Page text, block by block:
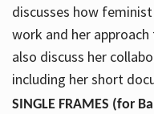
discusses how
work and her
also discuss her
including her short
SINGLE FRAMES (for